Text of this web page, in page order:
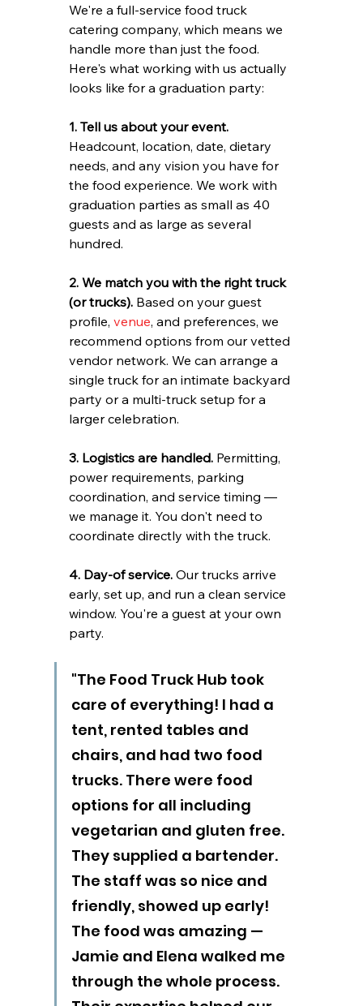
We're a full-service food truck
catering company, which means we
handle more than just the food.
Here's what working with us actually
looks like for a graduation party:
1. Tell us about your event.
Headcount, location, date, dietary
needs, and any vision you have for
the food experience. We work with
graduation parties as small as 40
guests and as large as several
hundred.
2. We match you with the right truck
(or trucks). Based on your guest
profile, venue, and preferences, we
recommend options from our vetted
vendor network. We can arrange a
single truck for an intimate backyard
party or a multi-truck setup for a
larger celebration.
3. Logistics are handled. Permitting,
power requirements, parking
coordination, and service timing —
we manage it. You don't need to
coordinate directly with the truck.
4. Day-of service. Our trucks arrive
early, set up, and run a clean service
window. You're a guest at your own
party.
"The Food Truck Hub took
care of everything! I had a
tent, rented tables and
chairs, and had two food
trucks. There were food
options for all including
vegetarian and gluten free.
They supplied a bartender.
The staff was so nice and
friendly, showed up early!
The food was amazing —
Jamie and Elena walked me
through the whole process.